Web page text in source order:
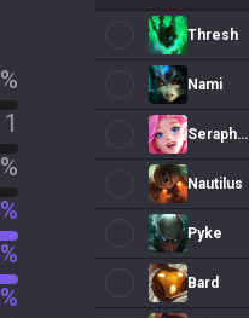
Thresh
Nami
Seraphine
Nautilus
Pyke
Bard